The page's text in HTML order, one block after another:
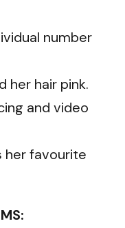
number
her hair pink.
and video
her favourite